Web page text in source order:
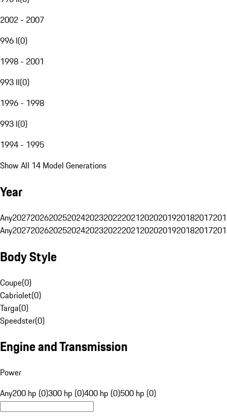
2002 - 2007
996 I(0)
1998 - 2001
993 II(0)
1996 - 1998
993 I(0)
1994 - 1995
Show All 14 Model Generations
Year
Any20272026202520242023202220212020201920182017
Any20272026202520242023202220212020201920182017
Body Style
Coupe(0)
Cabriolet(0)
Targa(0)
Speedster(0)
Engine and Transmission
Power
Any200 hp (0)300 hp (0)400 hp (0)500 hp (0)